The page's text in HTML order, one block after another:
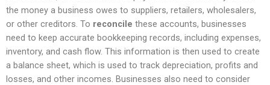
the money a business owes to suppliers, retailers, wholesalers,
or other creditors. To reconcile these accounts, businesses
need to keep accurate bookkeeping records, including expenses,
inventory, and cash flow. This information is then used to create
a balance sheet, which is used to track depreciation, profits and
losses, and other incomes. Businesses also need to consider